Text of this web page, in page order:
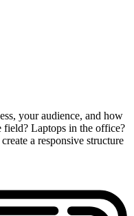
your audience, and how
field? Laptops in the office?
a responsive structure